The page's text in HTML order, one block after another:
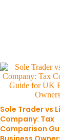
Sole Trader vs
Company: Tax
Comparison